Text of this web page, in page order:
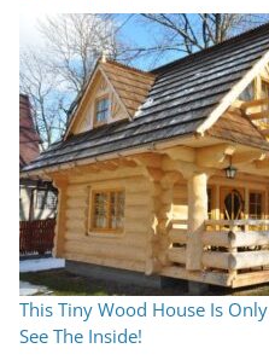
This Tiny Wood House Is
See The Inside!